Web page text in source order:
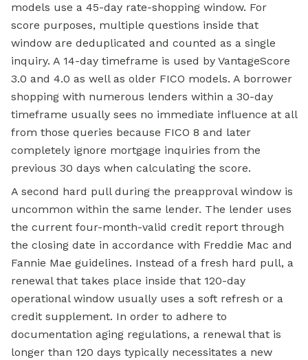
models use a 45-day rate-shopping window. For
score purposes, multiple questions inside that
window are deduplicated and counted as a single
inquiry. A 14-day timeframe is used by VantageScore
3.0 and 4.0 as well as older FICO models. A borrower
shopping with numerous lenders within a 30-day
timeframe usually sees no immediate influence at all
from those queries because FICO 8 and later
completely ignore mortgage inquiries from the
previous 30 days when calculating the score.
A second hard pull during the preapproval window is
uncommon within the same lender. The lender uses
the current four-month-valid credit report through
the closing date in accordance with Freddie Mac and
Fannie Mae guidelines. Instead of a fresh hard pull, a
renewal that takes place inside that 120-day
operational window usually uses a soft refresh or a
credit supplement. In order to adhere to
documentation aging regulations, a renewal that is
longer than 120 days typically necessitates a new